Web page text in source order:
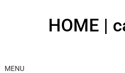
HOME |
MENU